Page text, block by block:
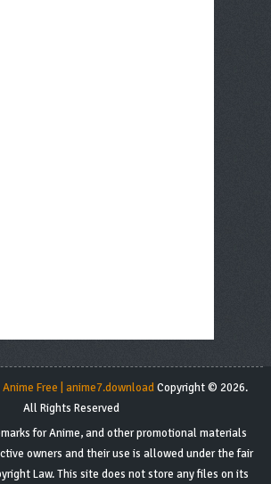
Free | anime7.downloadCopyright © 2026.
All Rights Reserved
for Anime, and other promotional materials
owners and their use is allowed under the fair
Law. This site does not store any files on its